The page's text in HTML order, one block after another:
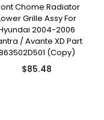
Chome Radiator
Grille Assy For
2004-2006
/ Avante XD Part
(Copy)
Regular
$85.48